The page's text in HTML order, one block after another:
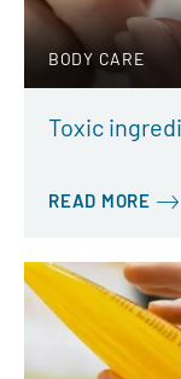
BODY CARE
Toxic
READ MORE